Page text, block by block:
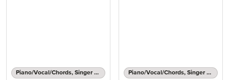
Piano/Vocal/Chords, Singer Pro Piano/Vocal/Chords, Singer Pro